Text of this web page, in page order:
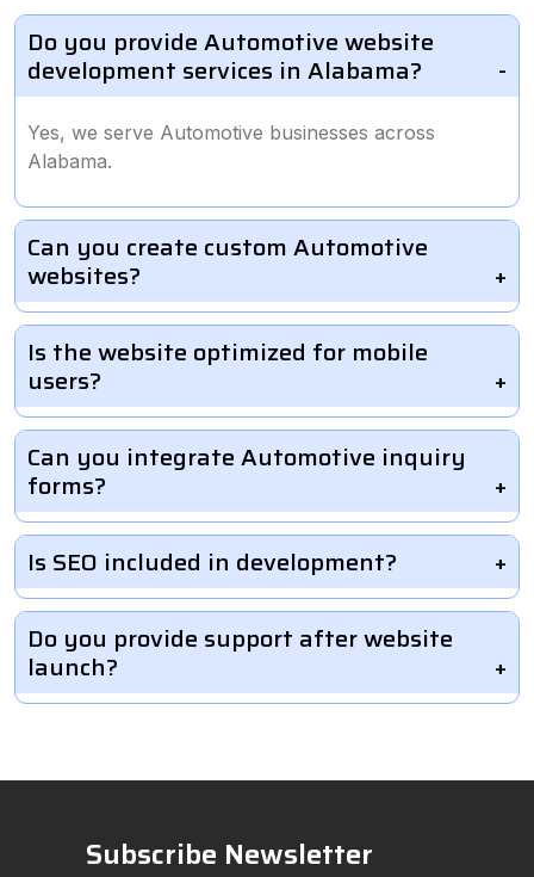
Do you provide Automotive website
development services in Alabama?
Yes, we serve Automotive businesses across
Alabama.
Can you create custom Automotive
websites?
Is the website optimized for mobile
users?
Can you integrate Automotive inquiry
forms?
Is SEO included in development?
Do you provide support after website
launch?
Subscribe Newsletter